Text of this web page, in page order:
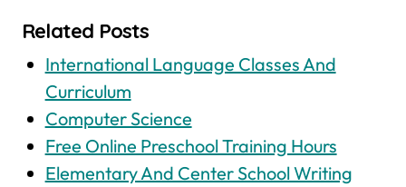
Related Posts
International Language Classes And
Curriculum
Computer Science
Free Online Preschool Training Hours
Elementary And Center School Writing